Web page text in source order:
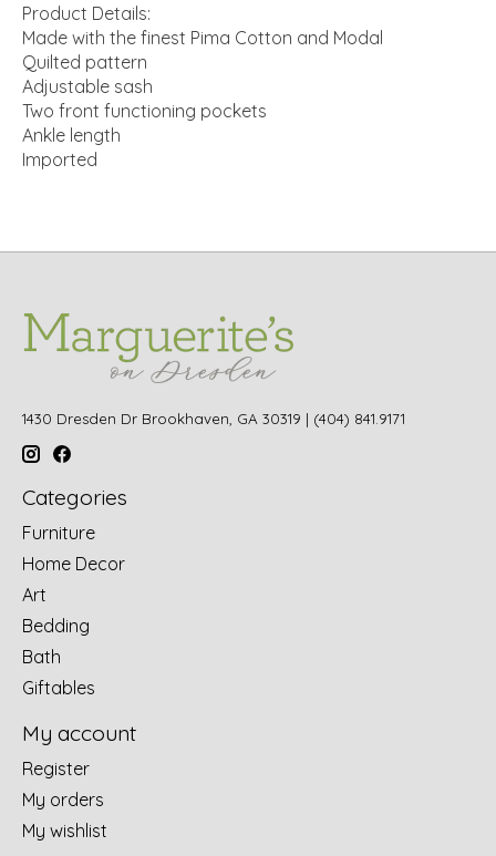
Product Details:
Made with the finest Pima Cotton and Modal
Quilted pattern
Adjustable sash
Two front functioning pockets
Ankle length
Imported
1430 Dresden Dr Brookhaven, GA 30319 | (404) 841.9171
Categories
Furniture
Home Decor
Art
Bedding
Bath
Giftables
My account
Register
My orders
My wishlist